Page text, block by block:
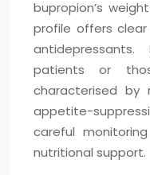
bupropion’s
profile offers
patients or
characterised by
appetite-
careful
nutritional support.